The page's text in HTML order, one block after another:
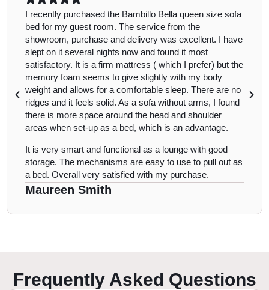
I recently purchased the Bambillo Bella queen size sofa
bed for my guest room. The service from the
showroom, purchase and delivery was excellent. I have
slept on it several nights now and found it most
satisfactory. It is a firm mattress ( which I prefer) but the
memory foam seems to give slightly with my body
weight and allows for a comfortable sleep. There are no
ridges and it feels solid. As a sofa without arms, I found
there is more space around the head and shoulder
areas when set-up as a bed, which is an advantage.
It is very smart and functional as a lounge with good
storage. The mechanisms are easy to use to pull out as
a bed. Overall very satisfied with my purchase.
Maureen Smith
Frequently Asked Questions